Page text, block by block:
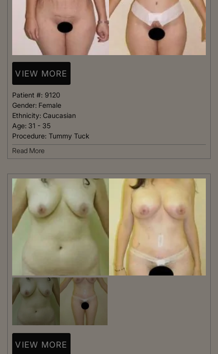
VIEW MORE
Patient #: 9120
Gender: Female
Ethnicity: Caucasian
Age: 31 - 35
Procedure: Tummy Tuck
Read More
VIEW MORE